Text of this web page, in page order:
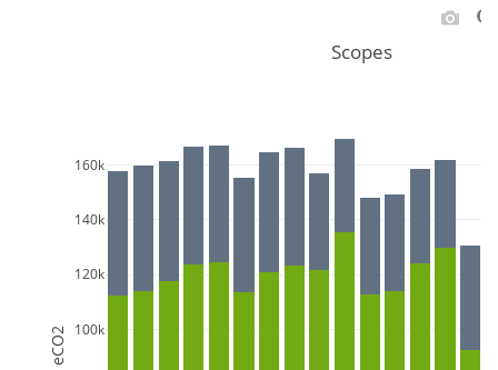
100k
120k
140k
160k
Scopes